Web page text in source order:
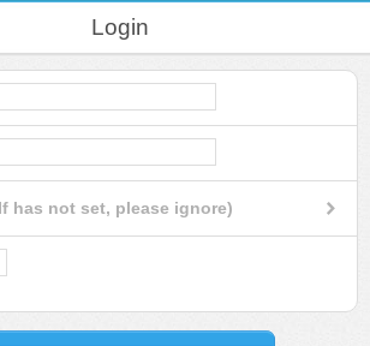
Login
has not set, please ignore)